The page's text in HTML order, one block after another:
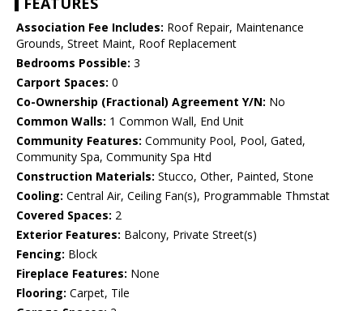
Association Fee Includes: Roof Repair, Maintenance
Grounds, Street Maint, Roof Replacement
Bedrooms Possible: 3
Carport Spaces: 0
Co-Ownership (Fractional) Agreement Y/N: No
Common Walls: 1 Common Wall, End Unit
Community Features: Community Pool, Pool, Gated,
Community Spa, Community Spa Htd
Construction Materials: Stucco, Other, Painted, Stone
Cooling: Central Air, Ceiling Fan(s), Programmable Thmstat
Covered Spaces: 2
Exterior Features: Balcony, Private Street(s)
Fencing: Block
Fireplace Features: None
Flooring: Carpet, Tile